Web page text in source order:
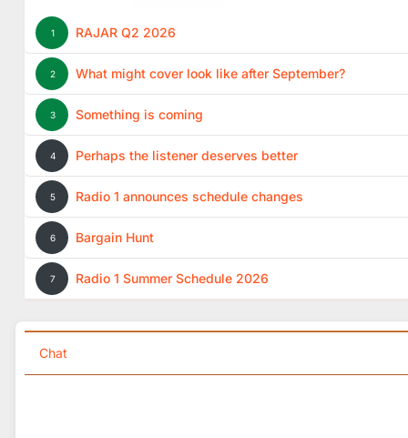
1 RAJAR Q2 2026
2 What might cover look like after September?
3 Something is coming
4 Perhaps the listener deserves better
5 Radio 1 announces schedule changes
6 Bargain Hunt
7 Radio 1 Summer Schedule 2026
Chat